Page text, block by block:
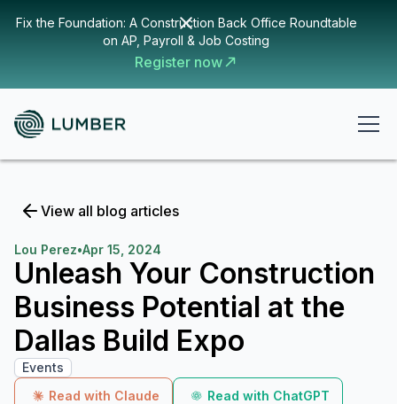
Fix the Foundation: A Construction Back Office Roundtable
on AP, Payroll & Job Costing
Register now
View all blog articles
Lou Perez•Apr 15, 2024
Unleash Your Construction
Business Potential at the
Dallas Build Expo
Events
Read with Claude
Read with ChatGPT